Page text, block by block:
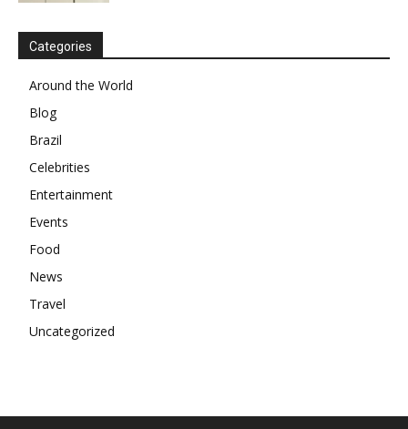
Categories
Around the World
Blog
Brazil
Celebrities
Entertainment
Events
Food
News
Travel
Uncategorized